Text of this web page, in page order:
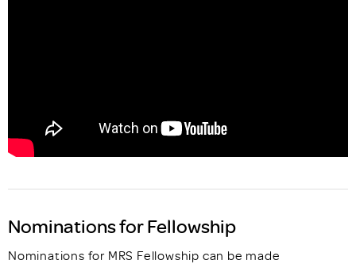
Nominations for Fellowship
Nominations for MRS Fellowship can be made